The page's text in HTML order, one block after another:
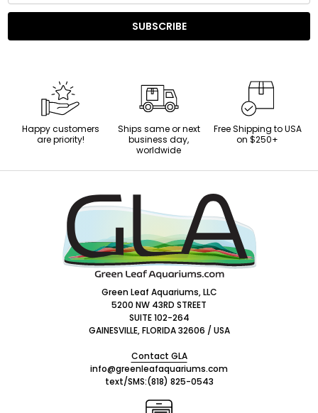
SUBSCRIBE
Happy customers
are priority!
Ships same or next
business day,
worldwide
Free Shipping to USA
on $250+
Green Leaf Aquariums, LLC
5200 NW 43RD STREET
SUITE 102-264
GAINESVILLE, FLORIDA 32606 / USA
Contact GLA
info@greenleafaquariums.com
text/SMS:(818) 825-0543